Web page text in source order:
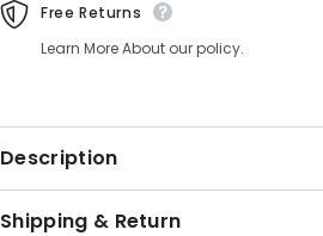
Free Returns
Learn More About our policy.
Description
Shipping & Return